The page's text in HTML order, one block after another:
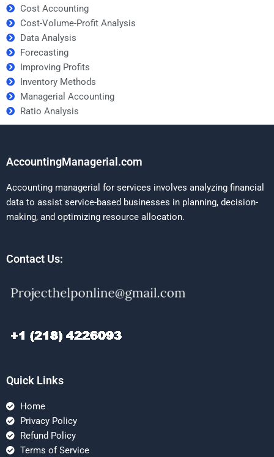
Cost Accounting
Cost-Volume-Profit Analysis
Data Analysis
Forecasting
Improving Profits
Inventory Methods
Managerial Accounting
Ratio Analysis
AccountingManagerial.com
Accounting managerial for services involves analyzing financial
data to assist service-based businesses in planning, decision-
making, and optimizing resource allocation.
Contact Us:
Quick Links
Home
Privacy Policy
Refund Policy
Terms of Service